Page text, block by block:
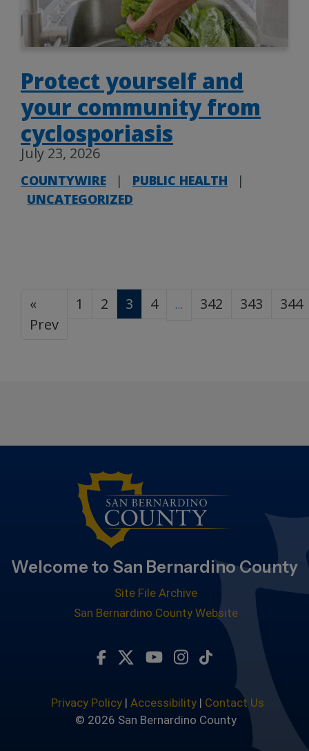
Protect yourself and
your community from
cyclosporiasis
July 23, 2026
COUNTYWIRE | PUBLIC HEALTH
|
UNCATEGORIZED
«
Prev
1 2 3 4 … 342 343 344
Welcome to San Bernardino County
Site File Archive
San Bernardino County Website
Visit Our Twitter Profile
Visit Our Youtube
Visit Our
Subscribe to
Privacy Policy| Accessibility| Contact Us
© 2026 San Bernardino County